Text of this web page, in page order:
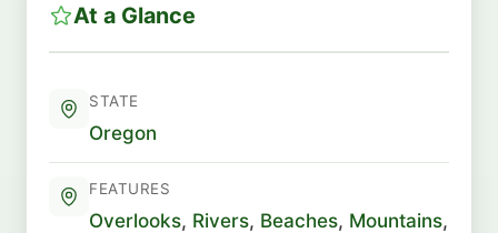
At a Glance
STATE
Oregon
FEATURES
Overlooks, Rivers, Beaches, Mountains,